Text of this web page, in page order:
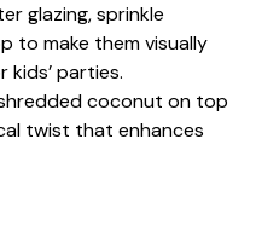
glazing, sprinkle
to make them visually
kids’ parties.
coconut on top
twist that enhances